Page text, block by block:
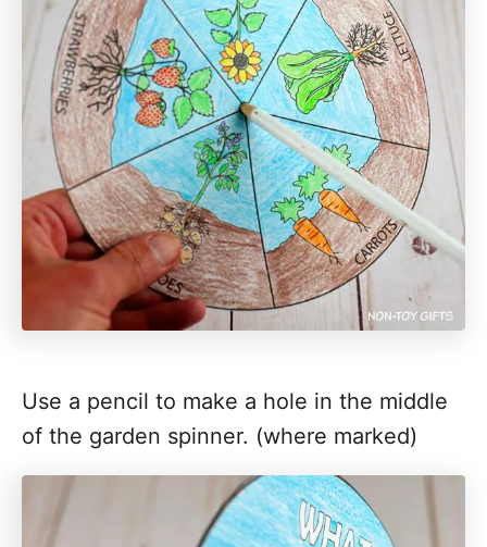
Use a pencil to make a hole in the middle
of the garden spinner. (where marked)